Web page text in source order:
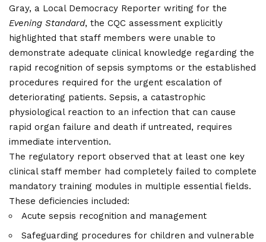
Gray, a Local Democracy Reporter writing for the
Evening Standard, the CQC assessment explicitly
highlighted that staff members were unable to
demonstrate adequate clinical knowledge regarding the
rapid recognition of sepsis symptoms or the established
procedures required for the urgent escalation of
deteriorating patients. Sepsis, a catastrophic
physiological reaction to an infection that can cause
rapid organ failure and death if untreated, requires
immediate intervention.
The regulatory report observed that at least one key
clinical staff member had completely failed to complete
mandatory training modules in multiple essential fields.
These deficiencies included:
Acute sepsis recognition and management
Safeguarding procedures for children and vulnerable